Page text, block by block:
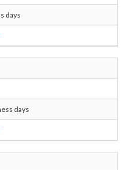
days
days